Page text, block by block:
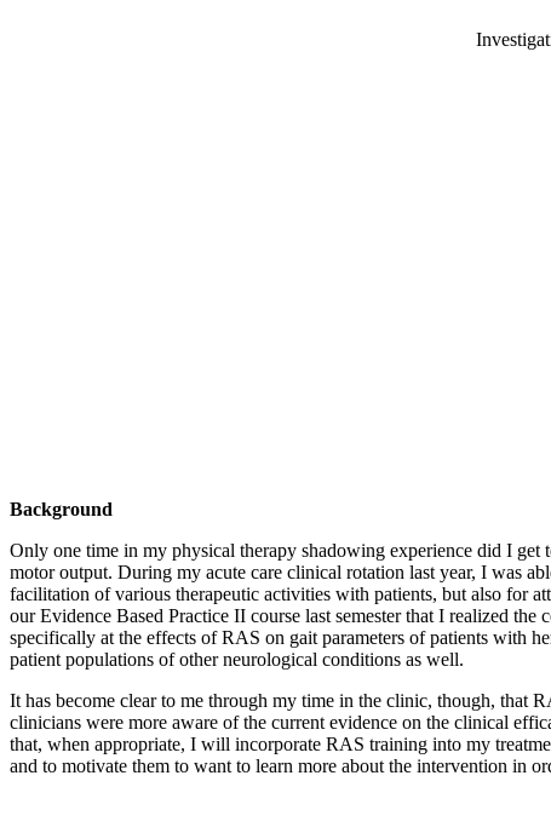
Background
Only one time in my physical therapy shadowing experience did I get
motor output. During my acute care clinical rotation last year, I was
facilitation of various therapeutic activities with patients, but also for
our Evidence Based Practice II course last semester that I realized
specifically at the effects of RAS on gait parameters of patients with
patient populations of other neurological conditions as well.
It has become clear to me through my time in the clinic, though, that
clinicians were more aware of the current evidence on the clinical
that, when appropriate, I will incorporate RAS training into my
and to motivate them to want to learn more about the intervention in